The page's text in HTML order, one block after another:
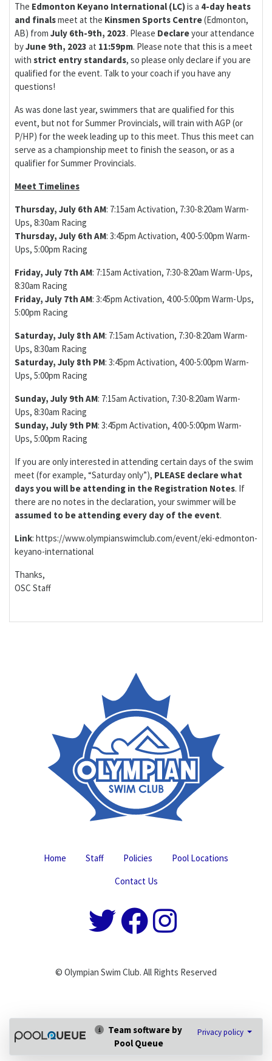
The Edmonton Keyano International (LC)is a 4-day heats
and finalsmeet at the Kinsmen Sports Centre(Edmonton,
AB) from July 6th-9th, 2023. Please Declareyour attendance
byJune 9th, 2023 at 11:59pm. Please note that this is a meet
with strict entry standards, so please only declare if you are
qualified for the event. Talk to your coach if you have any
questions!
As was done last year, swimmers that are qualified for this
event, but not for Summer Provincials, will train with AGP (or
P/HP) for the week leading up to this meet. Thus this meet can
serve as a championship meet to finish the season, or as a
qualifier for Summer Provincials.
Meet Timelines
Thursday, July 6th AM: 7:15am Activation, 7:30-8:20am Warm-
Ups, 8:30am Racing
Thursday, July 6th AM: 3:45pm Activation, 4:00-5:00pm Warm-
Ups, 5:00pm Racing
Friday, July 7th AM: 7:15am Activation, 7:30-8:20am Warm-Ups,
8:30am Racing
Friday, July 7th AM: 3:45pm Activation, 4:00-5:00pm Warm-Ups,
5:00pm Racing
Saturday, July 8th AM: 7:15am Activation, 7:30-8:20am Warm-
Ups, 8:30am Racing
Saturday, July 8th PM: 3:45pm Activation, 4:00-5:00pm Warm-
Ups, 5:00pm Racing
Sunday, July 9th AM: 7:15am Activation, 7:30-8:20am Warm-
Ups, 8:30am Racing
Sunday, July 9th PM: 3:45pm Activation, 4:00-5:00pm Warm-
Ups, 5:00pm Racing
If you are only interested in attending certain days of the swim
meet (for example, “Saturday only”), PLEASE declare what
days you will be attending in the Registration Notes. If
there are no notes in the declaration, your swimmer will be
assumed to be attending every day of the event.
Link: https://www.olympianswimclub.com/event/eki-edmonton-
keyano-international
Thanks,
OSC Staff
Home Staff Policies
Pool Locations
Contact Us
© Olympian Swim Club. All Rights Reserved
Team software by
Pool Queue
Privacy policy